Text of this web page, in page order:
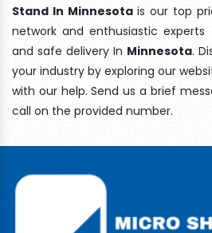
Stand In Minnesotais our top
network and enthusiastic
and safe delivery In Minnesota.
your industry by exploring our
with our help. Send us a brief
call on the provided number.